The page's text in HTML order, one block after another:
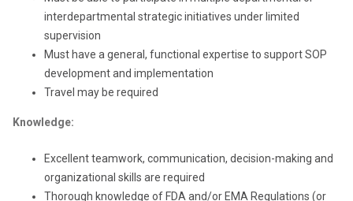
interdepartmental strategic initiatives under limited
supervision
Must have a general, functional expertise to support SOP
development and implementation
Travel may be required
Knowledge:
Excellent teamwork, communication, decision-making and
organizational skills are required
Thorough knowledge of FDA and/or EMA Regulations (or